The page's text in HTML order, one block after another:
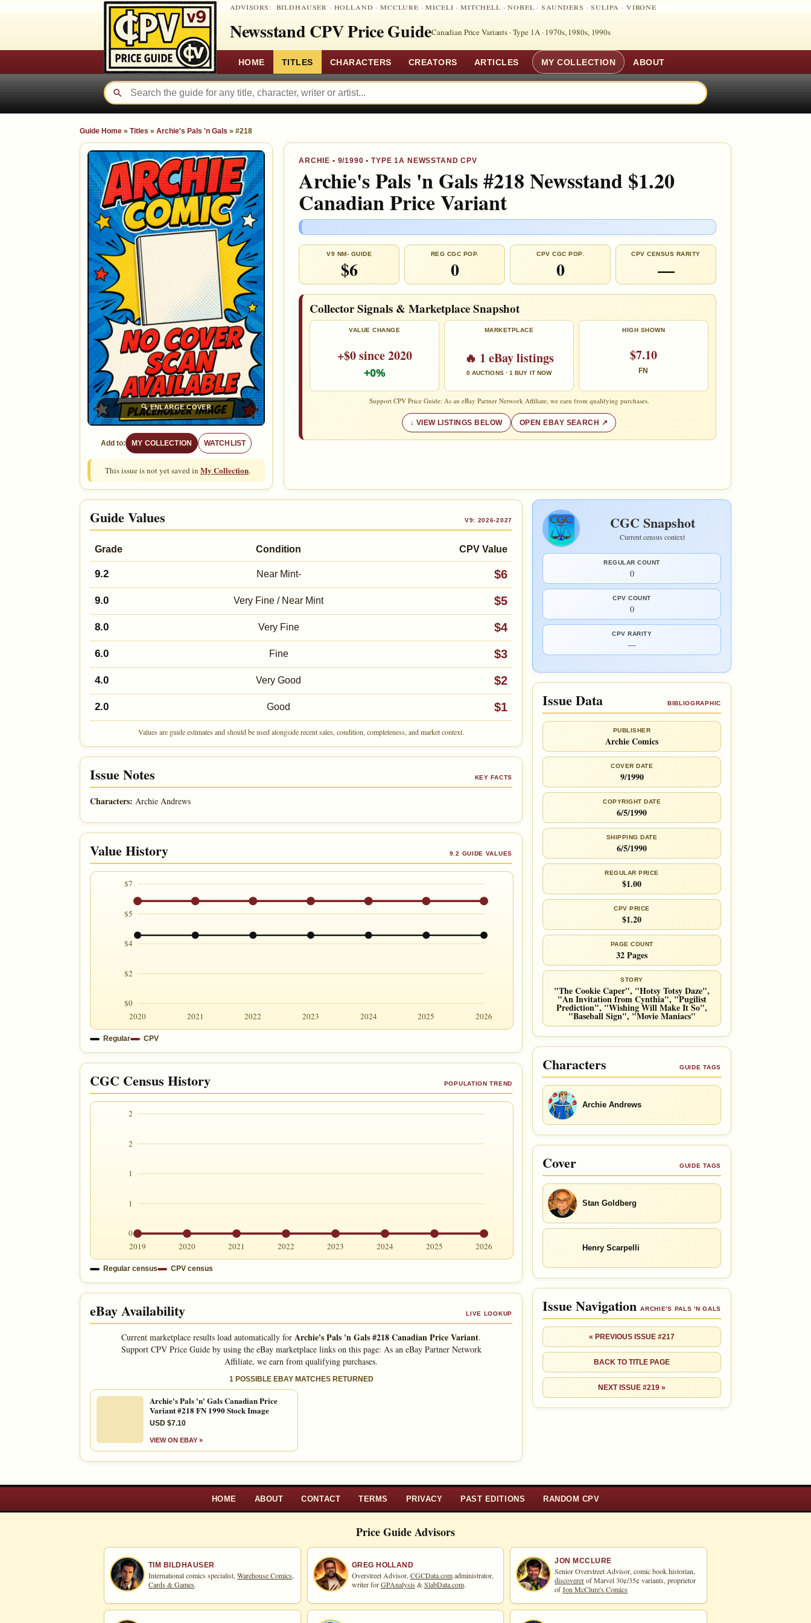
ADVISORS : BILDHAUSER · HOLLAND ·MCCLURE ·MICELI ·MITCHELL ·NOBEL ·SAUNDERS ·SULIPA · VIRONE
Newsstand CPV Price GuideCanadian Price Variants · Type 1A ·1970s, 1980s, 1990s
HOME TITLES CHARACTERS CREATORS ARTICLES MY COLLECTION ABOUT
Guide Home » Titles » Archie's Pals 'n Gals » #218
🔍ENLARGE COVER
Add to: MY COLLECTION WATCHLIST
This issue is not yet saved in My Collection.
ARCHIE • 9/1990 • TYPE 1A NEWSSTAND CPV
Archie's Pals 'n Gals #218 Newsstand $1.20
Canadian Price Variant
V9 NM- GUIDE
$6
REG CGC POP.
0
CPV CGC POP.
0
CPV CENSUS RARITY
—
Collector Signals & Marketplace Snapshot
VALUE CHANGE
+$0 since 2020
+0%
MARKETPLACE
🔥 1 eBay listings
0 AUCTIONS · 1 BUY IT NOW
HIGH SHOWN
$7.10
FN
Support CPV Price Guide: As an eBay Partner Network Affiliate, we earn from qualifying purchases.
VIEW LISTINGS BELOW OPEN EBAY SEARCH
Guide Values V9: 2026-2027
Grade Condition CPV Value
9.2 Near Mint- $6
9.0 Very Fine / Near Mint $5
8.0 Very Fine $4
6.0 Fine $3
4.0 Very Good $2
2.0 Good $1
Values are guide estimates and should be used alongside recent sales, condition, completeness, and market context.
Issue Notes KEY FACTS
Characters: Archie Andrews
Value History 9.2 GUIDE VALUES
$7
$5
$4
$2
$0
2020
2021 2022 2023 2024 2025 2026
Regular CPV
CGC Census History POPULATION TREND
2
2
1
1
0
2019
2020 2021 2022 2023 2024 2025 2026
Regular census CPV census
eBay Availability LIVE LOOKUP
Current marketplace results load automatically for Archie's Pals 'n Gals #218 Canadian Price Variant.
Support CPV Price Guide by using the eBay marketplace links on this page: As an eBay Partner Network
Affiliate, we earn from qualifying purchases.
1 POSSIBLE EBAY MATCHES RETURNED
Archie's Pals 'n' Gals Canadian Price
Variant #218 FN 1990 Stock Image
USD $7.10
VIEW ON EBAY »
CGC Snapshot
Current census context
REGULAR COUNT
0
CPV COUNT
0
CPV RARITY
—
Issue Data BIBLIOGRAPHIC
PUBLISHER
Archie Comics
COVER DATE
9/1990
COPYRIGHT DATE
6/5/1990
SHIPPING DATE
6/5/1990
REGULAR PRICE
$1.00
CPV PRICE
$1.20
PAGE COUNT
32 Pages
STORY
"The Cookie Caper", "Hotsy Totsy Daze",
"An Invitation from Cynthia", "Pugilist
Prediction", "Wishing Will Make It So",
"Baseball Sign", "Movie Maniacs"
Characters GUIDE TAGS
Archie Andrews
Cover GUIDE TAGS
Stan Goldberg
Henry Scarpelli
Issue Navigation ARCHIE'S PALS 'N GALS
« PREVIOUS ISSUE #217
BACK TO TITLE PAGE
NEXT ISSUE #219 »
HOME ABOUT CONTACT TERMS PRIVACY PAST EDITIONS RANDOM CPV
Price Guide Advisors
TIM BILDHAUSER
International comics specialist, Warehouse Comics,
Cards & Games.
GREG HOLLAND
Overstreet Advisor, CGCData.comadministrator,
writer forGPAnalysis&SlabData.com.
JON MCCLURE
Senior Overstreet Advisor, comic book historian,
discovererof Marvel 30¢/35¢ variants, proprietor
ofJon McClure's Comics